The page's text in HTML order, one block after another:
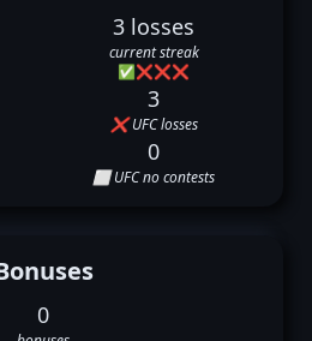
3 losses
current streak
✅❌❌❌
3
❌ UFC losses
0
⬜ UFC no contests
0